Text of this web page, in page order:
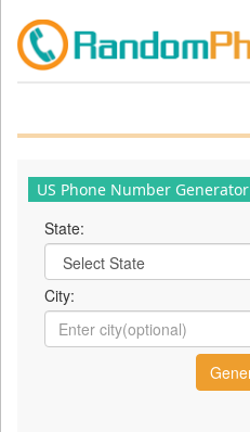
US Phone Number Generator
State:
City: